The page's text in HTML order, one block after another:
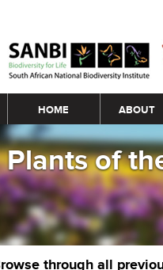
Main menu
HOME ABOUT
Plants of
through all